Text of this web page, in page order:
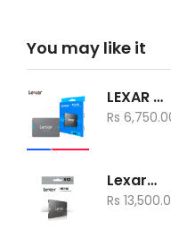
Mouse
Peripherals
Pin Adapters
Printers
A3 Printers
You may like it
LEXAR SSD NQ100 240GB
Rs
Lexar® NS100 512GB 2.5” SATA SSD
Rs